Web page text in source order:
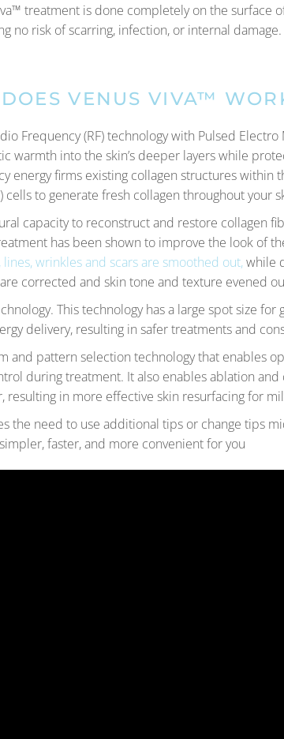
treatment is done completely on the surface
no risk of scarring, infection, or internal damage.
VENUS VIVA™
Frequency (RF) technology with Pulsed
warmth into the skin’s deeper layers while
energy firms existing collagen structures within
cells to generate fresh collagen throughout your
capacity to reconstruct and restore collagen
has been shown to improve the look of
lines, wrinkles and scars are smoothed out,while
corrected and skin tone and texture evened
This technology has a large spot size
delivery, resulting in safer treatments and
and pattern selection technology that enables
during treatment. It also enables ablation
resulting in more effective skin resurfacing for
the need to use additional tips or change tips
simpler, faster, and more convenient for you